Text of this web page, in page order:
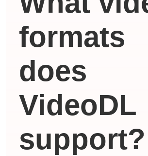
formats
does
VideoDL
support?